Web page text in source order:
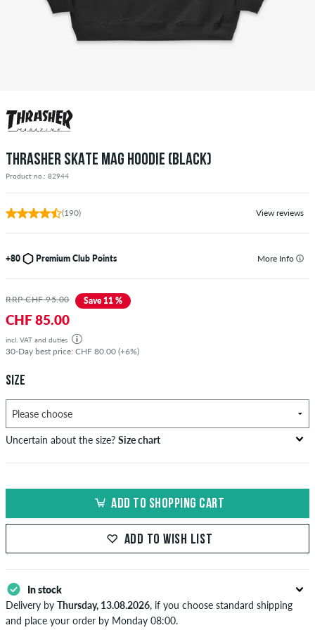
THRASHER SKATE MAG HOODIE (BLACK)
Product no.: 82944
(190) View reviews
+80 Premium Club Points More Info
RRP CHF 95.00 Save 11 %
CHF 85.00
incl. VAT and duties
30-Day best price: CHF 80.00 (+6%)
SIZE
Uncertain about the size? Size chart
circumference
in cm
circumference
in cm
82-87 69-74
M 48
100-106 87-93
ADD TO SHOPPING CART
ADD TO WISH LIST
In stock
Delivery by Thursday, 13.08.2026, if you choose standard shipping
and place your order by Monday 08:00.